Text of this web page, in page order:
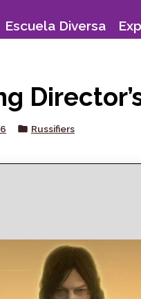
Escuela Diversa
Posted
Russifiers